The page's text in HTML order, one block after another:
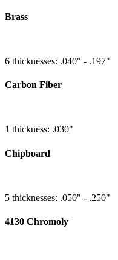
Brass
6 thicknesses: .040" - .197"
Carbon Fiber
1 thickness: .030"
Chipboard
5 thicknesses: .050" - .250"
4130 Chromoly